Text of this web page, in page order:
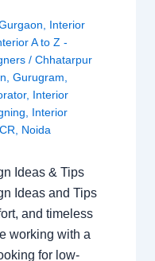
Interior
A to Z -
/ Chhatarpur
Gurugram
, Interior
Interior
Noida
Ideas & Tips
Ideas and Tips
and timeless
working with a
for low-